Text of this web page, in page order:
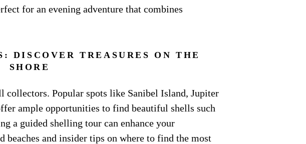
for an evening adventure that combines
DISCOVER TREASURES ON THE
SHORE
collectors. Popular spots like Sanibel Island, Jupiter
ample opportunities to find beautiful shells such
a guided shelling tour can enhance your
beaches and insider tips on where to find the most